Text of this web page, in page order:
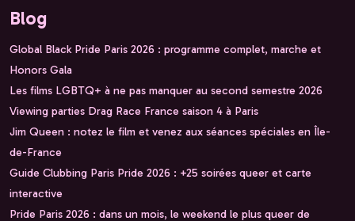
Blog
Global Black Pride Paris 2026 : programme complet, marche et
Honors Gala
Les films LGBTQ+ à ne pas manquer au second semestre 2026
Viewing parties Drag Race France saison 4 à Paris
Jim Queen : notez le film et venez aux séances spéciales en Île-
de-France
Guide Clubbing Paris Pride 2026 : +25 soirées queer et carte
interactive
Pride Paris 2026 : dans un mois, le weekend le plus queer de